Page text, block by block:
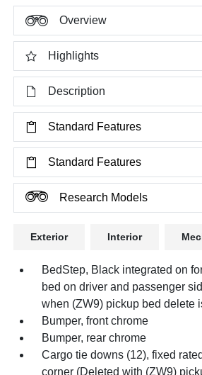
Overview
Highlights
Description
Standard Features
Standard Features
Research Models
Exterior Interior
BedStep, Black integrated on
bed on driver and passenger
when (ZW9) pickup bed delete
Bumper, front chrome
Bumper, rear chrome
Cargo tie downs (12), fixed
corner (Deleted with (ZW9)